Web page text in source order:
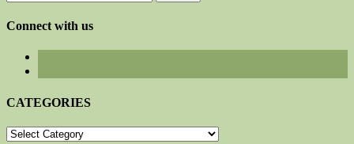
for:
Connect with us
CATEGORIES
CATEGORIES